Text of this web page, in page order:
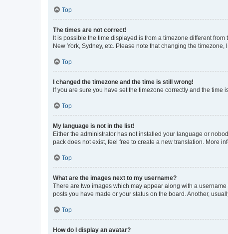
Top
The times are not correct!
It is possible the time displayed is from a timezone different
New York, Sydney, etc. Please note that changing the
Top
I changed the timezone and the time is still wrong!
If you are sure you have set the timezone correctly and the
Top
My language is not in the list!
Either the administrator has not installed your language or
pack does not exist, feel free to create a new translation. More
Top
What are the images next to my username?
There are two images which may appear along with a
posts you have made or your status on the board. Another,
Top
How do I display an avatar?